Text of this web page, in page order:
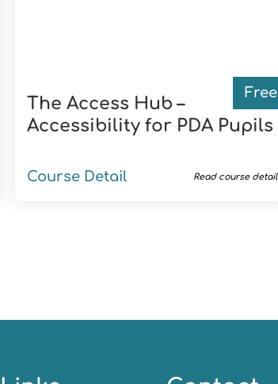
The Access Hub –
Accessibility for PDA Pupils
Free
Course Detail Read course detail